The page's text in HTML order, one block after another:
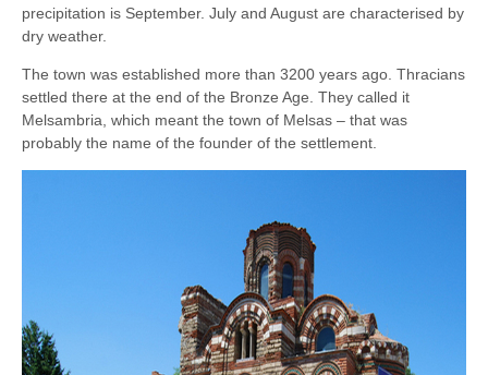
precipitation is September. July and August are characterised by
dry weather.
The town was established more than 3200 years ago. Thracians
settled there at the end of the Bronze Age. They called it
Melsambria, which meant the town of Melsas – that was
probably the name of the founder of the settlement.